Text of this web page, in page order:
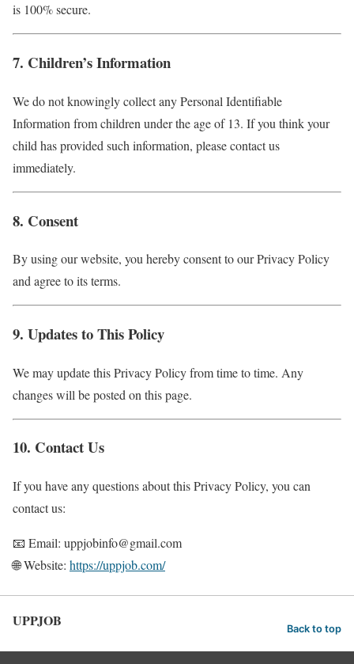
is 100% secure.
7. Children’s Information
We do not knowingly collect any Personal Identifiable
Information from children under the age of 13. If you think your
child has provided such information, please contact us
immediately.
8. Consent
By using our website, you hereby consent to our Privacy Policy
and agree to its terms.
9. Updates to This Policy
We may update this Privacy Policy from time to time. Any
changes will be posted on this page.
10. Contact Us
If you have any questions about this Privacy Policy, you can
contact us:
📧 Email: uppjobinfo@gmail.com
🌐 Website: https://uppjob.com/
UPPJOB Back to top